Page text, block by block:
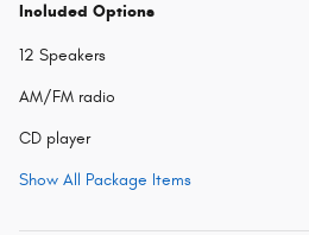
Included Options
12 Speakers
AM/FM radio
CD player
Show All Package Items